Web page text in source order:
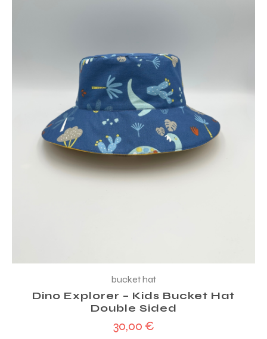
bucket hat
Dino Explorer – Kids Bucket Hat
Double Sided
30,00 €